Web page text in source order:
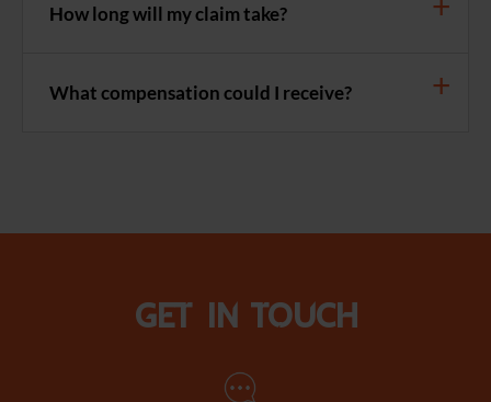
How long will my claim take?
What compensation could I receive?
Get in touch